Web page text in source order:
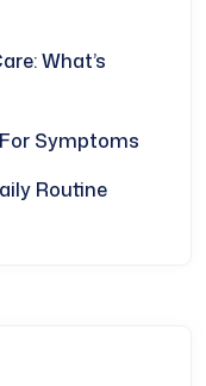
What’s
Symptoms
Routine